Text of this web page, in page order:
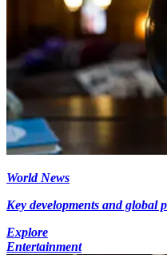
World News
Key developments and global
Explore
Entertainment